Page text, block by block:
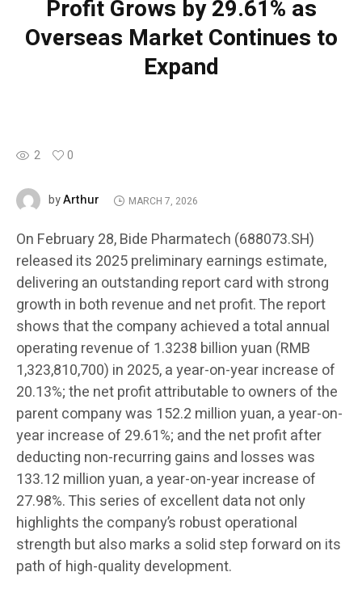
Profit Grows by 29.61% as
Overseas Market Continues to
Expand
2 0
byArthur MARCH 7, 2026
On February 28, Bide Pharmatech (688073.SH)
released its 2025 preliminary earnings estimate,
delivering an outstanding report card with strong
growth in both revenue and net profit. The report
shows that the company achieved a total annual
operating revenue of 1.3238 billion yuan (RMB
1,323,810,700) in 2025, a year-on-year increase of
20.13%; the net profit attributable to owners of the
parent company was 152.2 million yuan, a year-on-
year increase of 29.61%; and the net profit after
deducting non-recurring gains and losses was
133.12 million yuan, a year-on-year increase of
27.98%. This series of excellent data not only
highlights the company’s robust operational
strength but also marks a solid step forward on its
path of high-quality development.